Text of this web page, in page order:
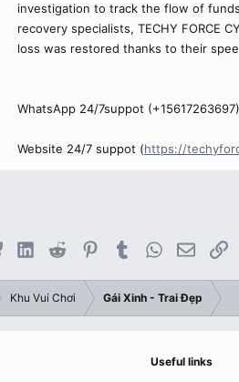
investigation to track the flow of
recovery specialists, TECHY FORCE
loss was restored thanks to their
WhatsApp 24/7suppot (+15617263697)
Website 24/7 suppot (https://
Bluesky LinkedInReddit PinterestTumblr WhatsApp
Email
Khu Vui Chơi Gái Xinh - Trai Đẹp
Useful links